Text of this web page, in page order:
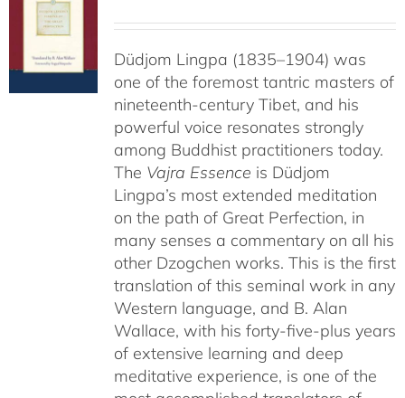
Düdjom Lingpa (1835–1904) was
one of the foremost tantric masters of
nineteenth-century Tibet, and his
powerful voice resonates strongly
among Buddhist practitioners today.
The Vajra Essence is Düdjom
Lingpa’s most extended meditation
on the path of Great Perfection, in
many senses a commentary on all his
other Dzogchen works. This is the first
translation of this seminal work in any
Western language, and B. Alan
Wallace, with his forty-five-plus years
of extensive learning and deep
meditative experience, is one of the